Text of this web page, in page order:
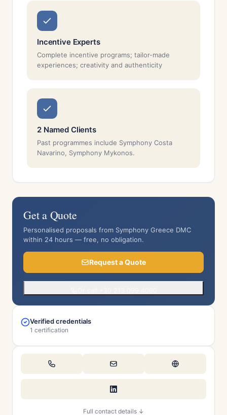
Incentive Experts
Complete incentive programs; tailor-made
experiences; creativity and authenticity
2 Named Clients
Past programmes include Symphony Costa
Navarino, Symphony Mykonos.
Get a Quote
Personalised proposals from Symphony Greece DMC
within 24 hours — free, no obligation.
Request a Quote
Verified credentials
1 certification
Full contact details ↓